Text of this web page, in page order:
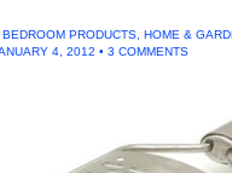
BEDROOM PRODUCTS HOME &
4, 2012 • 3 COMMENTS